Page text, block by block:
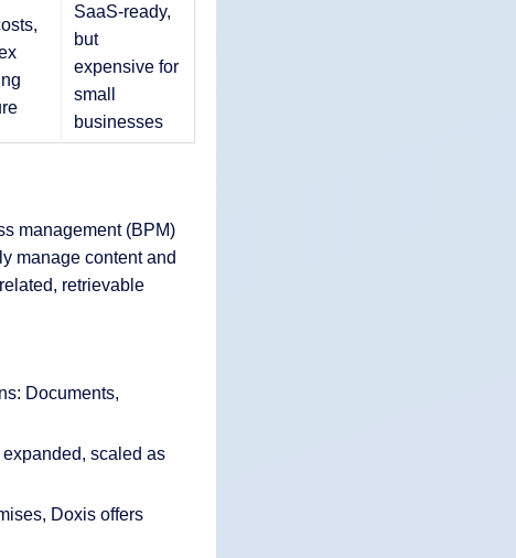
SaaS-ready,
but
expensive for
small
businesses
management (BPM)
manage content and
retrievable
Documents,
scaled as
Doxis offers